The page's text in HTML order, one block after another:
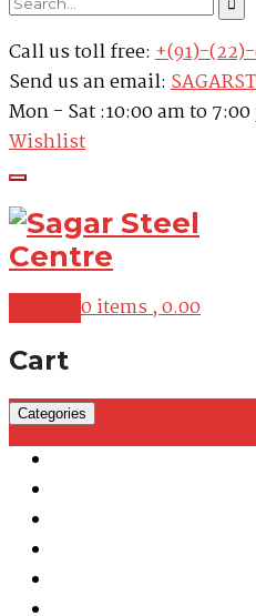
Call us toll free: +(91)-
Send us an email:
Mon - Sat :10:00 am to
Wishlist
0 items ,0.00
Cart
Categories